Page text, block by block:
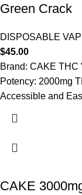
Green Crack
DISPOSABLE
$45.00
Brand: CAKE THC
Potency: 2000mg
Accessible and
CAKE